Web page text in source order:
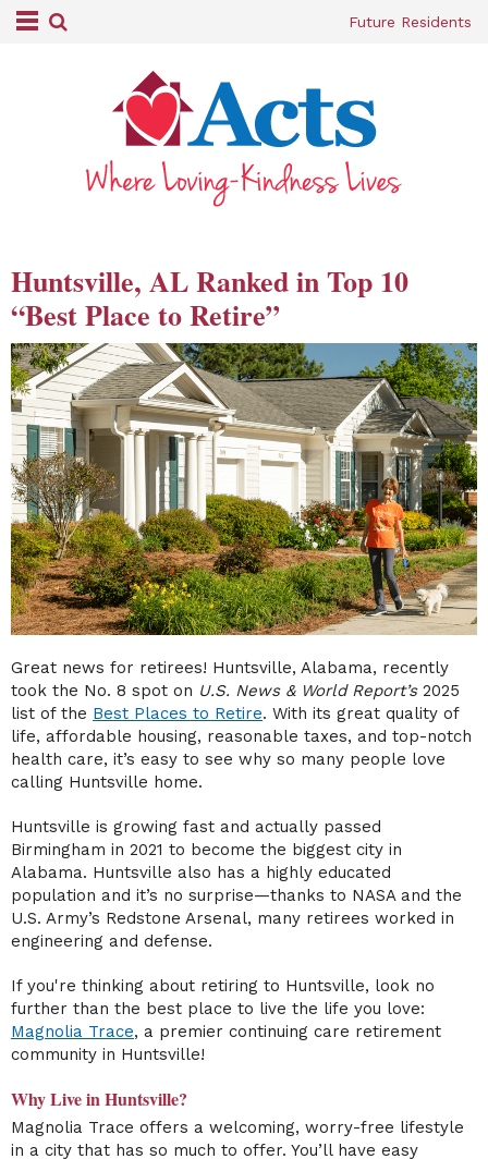
Future Residents
Huntsville, AL Ranked in Top 10
“Best Place to Retire”
Great news for retirees! Huntsville, Alabama, recently
took the No. 8 spot on U.S. News & World Report’s2025
list of the Best Places to Retire. With its great quality of
life, affordable housing, reasonable taxes, and top-notch
health care, it’s easy to see why so many people love
calling Huntsville home.
Huntsville is growing fast and actually passed
Birmingham in 2021 to become the biggest city in
Alabama. Huntsville also has a highly educated
population and it’s no surprise—thanks to NASA and the
U.S. Army’s Redstone Arsenal, many retirees worked in
engineering and defense.
If you're thinking about retiring to Huntsville, look no
further than the best place to live the life you love:
Magnolia Trace, a premier continuing care retirement
community in Huntsville!
Why Live in Huntsville?
Magnolia Trace offers a welcoming, worry-free lifestyle
in a city that has so much to offer. You’ll have easy